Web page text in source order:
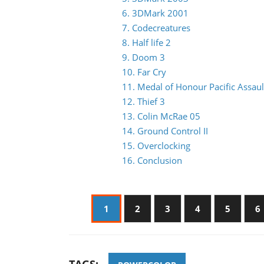
6. 3DMark 2001
7. Codecreatures
8. Half life 2
9. Doom 3
10. Far Cry
11. Medal of Honour Pacific
12. Thief 3
13. Colin McRae 05
14. Ground Control II
15. Overclocking
16. Conclusion
1 2 3 4 5 6